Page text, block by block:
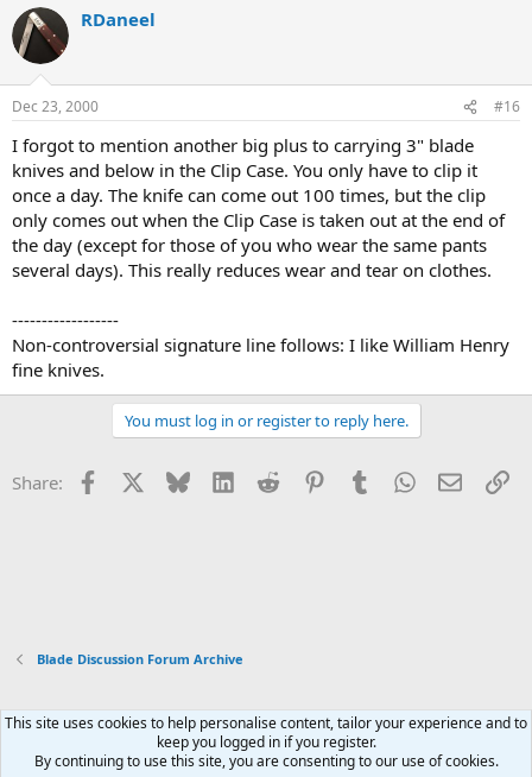
RDaneel
Dec 23, 2000 #16
I forgot to mention another big plus to carrying 3" blade
knives and below in the Clip Case. You only have to clip it
once a day. The knife can come out 100 times, but the clip
only comes out when the Clip Case is taken out at the end of
the day (except for those of you who wear the same pants
several days). This really reduces wear and tear on clothes.
------------------
Non-controversial signature line follows: I like William Henry
fine knives.
You must log in or register to reply here.
Share: Facebook Bluesky LinkedInReddit PinterestTumblrWhatsApp
Email
Blade Discussion Forum Archive
Xenforo Default Style
Contact us
Terms and rules Privacy policy Help Home
R
This site uses cookies to help personalise content, tailor your experience and to
keep you logged in if you register.
By continuing to use this site, you are consenting to our use of cookies.